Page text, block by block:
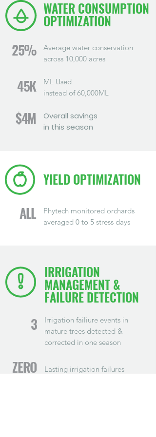
WATER CONSUMPTION
OPTIMIZATION
25%
Average water conservation
across 10,000 acres
45K
ML Used
instead of 60,000ML
$4M
Overall savings
in this season
YIELD OPTIMIZATION
ALL
Phytech monitored orchards
averaged 0 to 5 stress days
IRRIGATION
MANAGEMENT &
FAILURE DETECTION
3
Irrigation failiure events in
mature trees detected &
corrected in one season
ZERO Lasting irrigation failures